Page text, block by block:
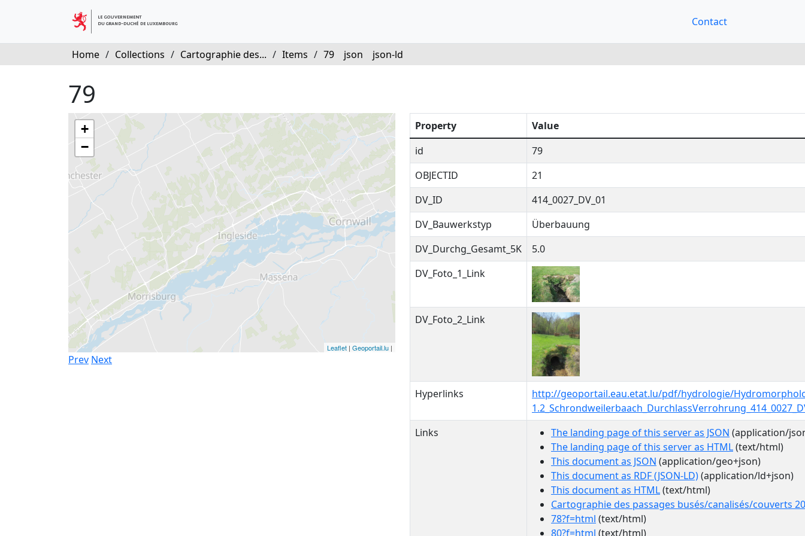
Contact
Home / Collections / Cartographie des... / Items / 79 json json-ld
79
+
−
Leaflet | Geoportail.lu |
Prev Next
Property
Value
id
79
OBJECTID
21
DV_ID
414_0027_DV_01
DV_Bauwerkstyp
Überbauung
DV_Durchg_Gesamt_5K
5.0
DV_Foto_1_Link
DV_Foto_2_Link
Hyperlinks
http://geoportail.eau.etat.lu/pdf/hydrologie/
Links
The landing page of this server as JSON (application/
The landing page of this server as HTML(text/html)
This document as JSON (application/geo+json)
This document as RDF (JSON-LD)(application/ld+json)
This document as HTML(text/html)
Cartographie des passages busés/canalisés/couverts
78?f=html (text/html)
80?f=html (text/html)